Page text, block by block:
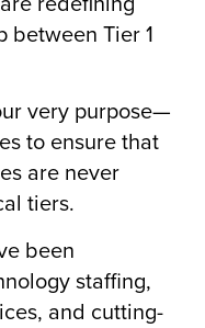
between Tier 1
very purpose—
to ensure that
are never
tiers.
been
staffing,
and cutting-